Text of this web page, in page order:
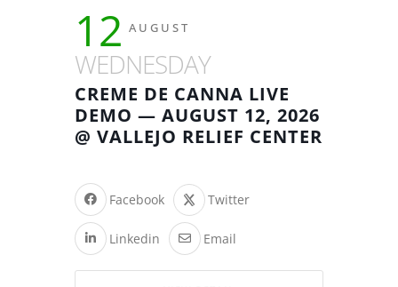
12 AUGUST
WEDNESDAY
CREME DE CANNA LIVE
DEMO — AUGUST 12, 2026
@ VALLEJO RELIEF CENTER
Facebook Twitter
Linkedin Email